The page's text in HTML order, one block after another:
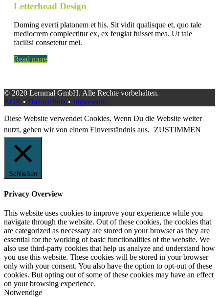
Letterhead Design
Doming everti platonem et his. Sit vidit qualisque et, quo tale
mediocrem complectitur ex, ex feugiat fuisset mea. Ut tale
facilisi consetetur mei.
Read more
© 2020 Lernmal GmbH. Alle Rechte vorbehalten.
AGB • Datenschutz • Impressum
Diese Website verwendet Cookies. Wenn Du die Website weiter
nutzt, gehen wir von einem Einverständnis aus. ZUSTIMMEN
Schließen
Privacy Overview
This website uses cookies to improve your experience while you
navigate through the website. Out of these cookies, the cookies that
are categorized as necessary are stored on your browser as they are
essential for the working of basic functionalities of the website. We
also use third-party cookies that help us analyze and understand how
you use this website. These cookies will be stored in your browser
only with your consent. You also have the option to opt-out of these
cookies. But opting out of some of these cookies may have an effect
on your browsing experience.
Notwendige